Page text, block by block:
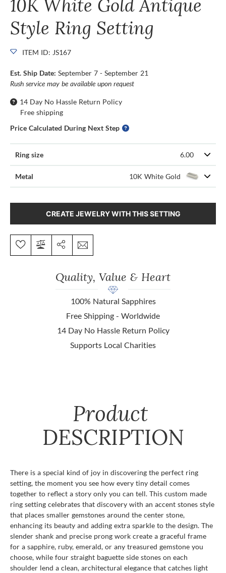
10K White Gold Antique
Style Ring Setting
ITEM ID: JS167
Est. Ship Date: September 7 - September 21
Rush service may be available upon request
14 Day No Hassle Return Policy
Free shipping
Price Calculated During Next Step
Ring size 6.00
Metal 10K White Gold
CREATE JEWELRY WITH THIS SETTING
Quality, Value & Heart
100% Natural Sapphires
Free Shipping - Worldwide
14 Day No Hassle Return Policy
Supports Local Charities
Product
DESCRIPTION
There is a special kind of joy in discovering the perfect ring
setting, the moment you see how every tiny detail comes
together to reflect a story only you can tell. This custom made
ring setting celebrates that discovery with an accent stones style
that places smaller gemstones around the center stone,
enhancing its beauty and adding extra sparkle to the design. The
slender shank and precise prong work create a graceful frame
for a sapphire, ruby, emerald, or any treasured gemstone you
choose, while four straight baguette side stones on each
shoulder lend a clean, architectural elegance that catches light